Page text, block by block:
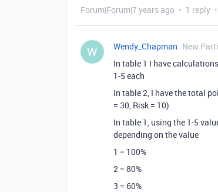
Forum|Forum|7 years ago 1 reply
W Wendy_Chapman New
In table 1 I have
1-5 each
In table 2, I have the total
= 30, Risk = 10)
In table 1, using the 1-5
depending on the value
1 = 100%
2 = 80%
3 = 60%